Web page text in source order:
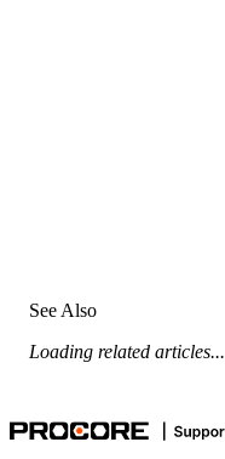
See Also
Loading related articles...